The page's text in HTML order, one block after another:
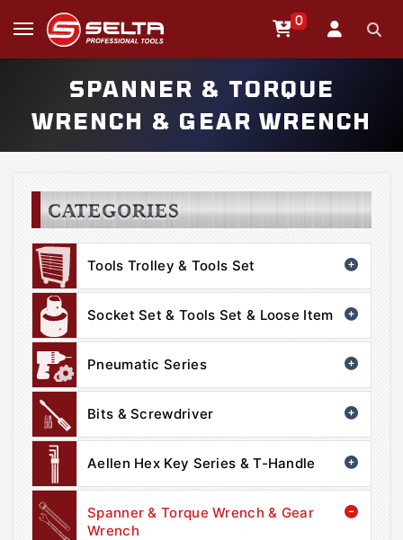
0
SPANNER & TORQUE
WRENCH & GEAR WRENCH
CATEGORIES
Tools Trolley & Tools Set
Socket Set & Tools Set & Loose Item
Pneumatic Series
Bits & Screwdriver
Aellen Hex Key Series & T-Handle
Spanner & Torque Wrench & Gear
Wrench